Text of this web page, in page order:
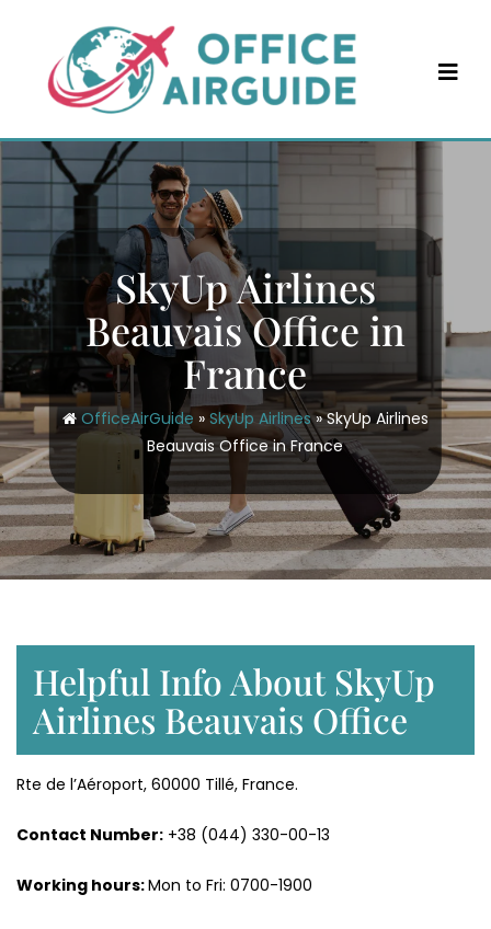
content
SkyUp Airlines
Beauvais Office in
France
OfficeAirGuide » SkyUp Airlines»SkyUp Airlines
Beauvais Office in France
Helpful Info About SkyUp
Airlines Beauvais Office
Rte de l’Aéroport, 60000 Tillé, France.
Contact Number: +38 (044) 330-00-13
Working hours:Mon to Fri: 0700-1900